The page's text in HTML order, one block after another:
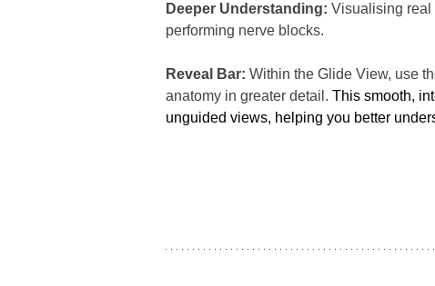
Deeper Understanding: Visualising real
performing nerve blocks.
Reveal Bar: Within the Glide View, use
anatomy in greater detail. This smooth,
unguided views, helping you better